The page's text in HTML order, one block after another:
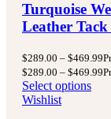
Turquoise
Leather
$289.00 – $469.99
$289.00 – $469.99
Select options
Wishlist